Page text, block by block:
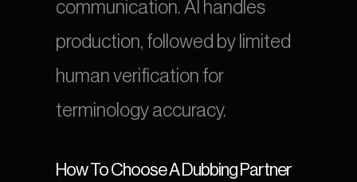
communication. AI handles
production, followed by limited
human verification for
terminology accuracy.
How To Choose A Dubbing Partner